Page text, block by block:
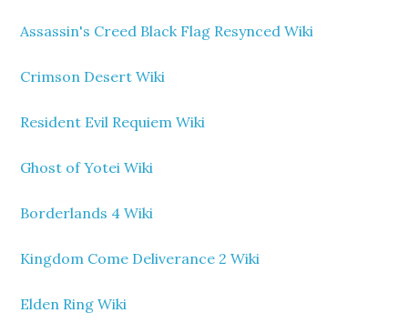
Assassin's Creed Black Flag Resynced Wiki
Crimson Desert Wiki
Resident Evil Requiem Wiki
Ghost of Yotei Wiki
Borderlands 4 Wiki
Kingdom Come Deliverance 2 Wiki
Elden Ring Wiki